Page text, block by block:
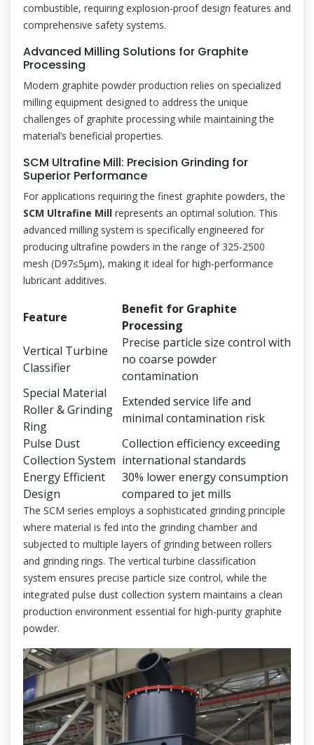
combustible, requiring explosion-proof design features and
comprehensive safety systems.
Advanced Milling Solutions for Graphite
Processing
Modern graphite powder production relies on specialized
milling equipment designed to address the unique
challenges of graphite processing while maintaining the
material’s beneficial properties.
SCM Ultrafine Mill: Precision Grinding for
Superior Performance
For applications requiring the finest graphite powders, the
SCM Ultrafine Mill represents an optimal solution. This
advanced milling system is specifically engineered for
producing ultrafine powders in the range of 325-2500
mesh (D97≤5μm), making it ideal for high-performance
lubricant additives.
Feature
Benefit for Graphite
Processing
Vertical Turbine
Classifier
Precise particle size control with
no coarse powder
contamination
Special Material
Roller & Grinding
Ring
Extended service life and
minimal contamination risk
Pulse Dust
Collection System
Collection efficiency exceeding
international standards
Energy Efficient
Design
30% lower energy consumption
compared to jet mills
The SCM series employs a sophisticated grinding principle
where material is fed into the grinding chamber and
subjected to multiple layers of grinding between rollers
and grinding rings. The vertical turbine classification
system ensures precise particle size control, while the
integrated pulse dust collection system maintains a clean
production environment essential for high-purity graphite
powder.